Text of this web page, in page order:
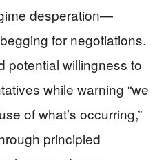
desperation—
for negotiations.
potential willingness to
while warning “we
of what’s occurring,”
principled